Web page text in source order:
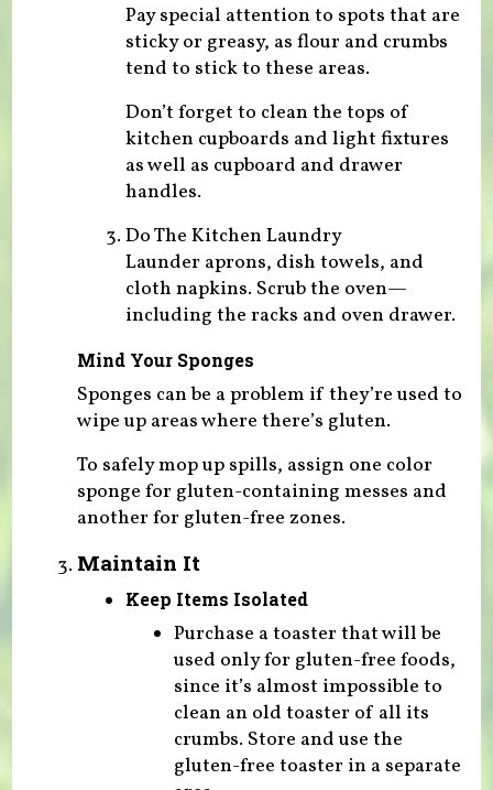
Pay special attention to spots that are
sticky or greasy, as flour and crumbs
tend to stick to these areas.
Don’t forget to clean the tops of
kitchen cupboards and light fixtures
as well as cupboard and drawer
handles.
Do The Kitchen Laundry
Launder aprons, dish towels, and
cloth napkins. Scrub the oven—
including the racks and oven drawer.
Mind Your Sponges
Sponges can be a problem if they’re used to
wipe up areas where there’s gluten.
To safely mop up spills, assign one color
sponge for gluten-containing messes and
another for gluten-free zones.
Maintain It
Keep Items Isolated
Purchase a toaster that will be
used only for gluten-free foods,
since it’s almost impossible to
clean an old toaster of all its
crumbs. Store and use the
gluten-free toaster in a separate